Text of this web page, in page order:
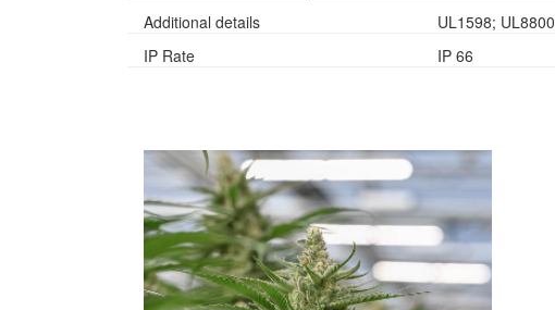
Additional details
UL1598; UL8800
IP Rate
IP 66